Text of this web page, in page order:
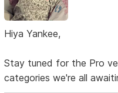
Hiya Yankee,
Stay tuned for the Pro
categories we're all